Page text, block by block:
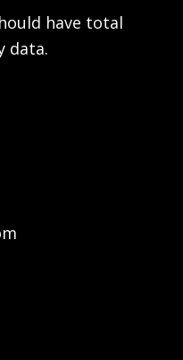
have total
data.